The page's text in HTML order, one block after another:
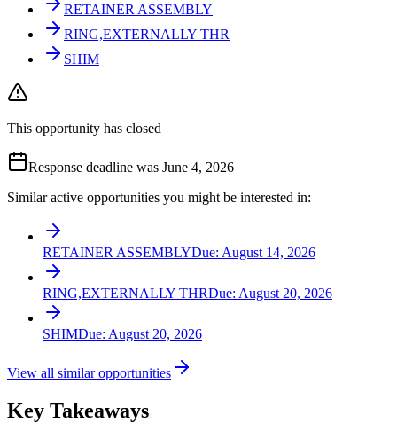
RETAINER ASSEMBLY
RING,EXTERNALLY THR
SHIM
This opportunity has closed
Response deadline was June 4, 2026
Similar active opportunities you might be interested in:
RETAINER ASSEMBLYDue: August 14, 2026
RING,EXTERNALLY THRDue: August 20, 2026
SHIMDue: August 20, 2026
View all similar opportunities
Key Takeaways